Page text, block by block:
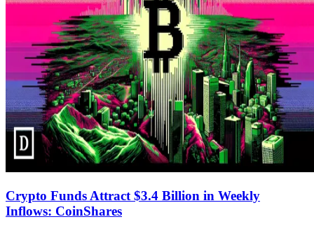
Crypto Funds Attract $3.4 Billion in Weekly
Inflows: CoinShares